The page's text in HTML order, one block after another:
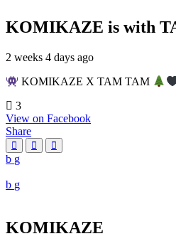
KOMIKAZE is with
2 weeks 4 days ago
KOMIKAZE X TAM TAM
3
View on Facebook
Share
KOMIKAZE